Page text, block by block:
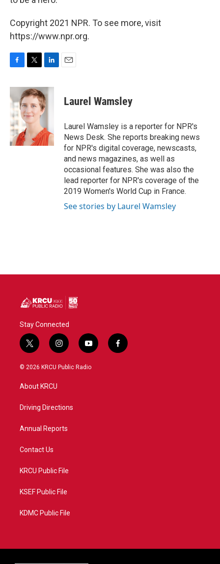
Copyright 2021 NPR. To see more, visit
https://www.npr.org.
c
e
b
o
o
k
i
t
t
e
r
n
k
e
d
n
Laurel Wamsley
Laurel Wamsley is a reporter for NPR's
News Desk. She reports breaking news
for NPR's digital coverage, newscasts,
and news magazines, as well as
occasional features. She was also the
lead reporter for NPR's coverage of the
2019 Women's World Cup in France.
See stories by Laurel Wamsley
Stay Connected
t
w
i
t
e
i
n
s
a
y
o
u
f
a
© 2026 KRCU Public Radio
About KRCU
Driving Directions
Annual Reports
Contact Us
KRCU Public File
KSEF Public File
KDMC Public File